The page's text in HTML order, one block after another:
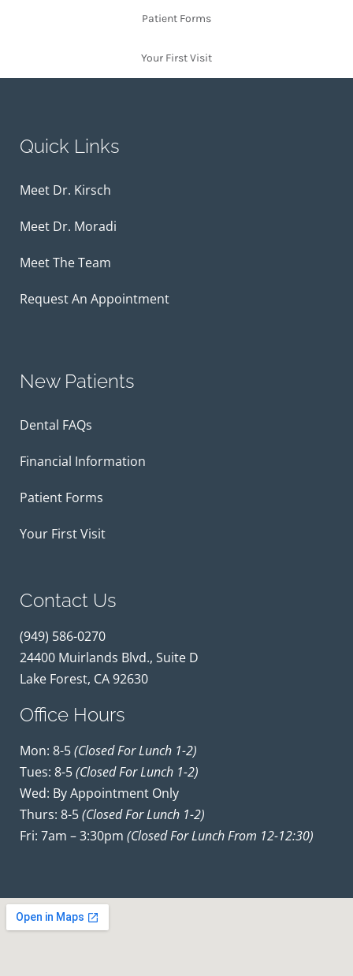
Patient Forms
Your First Visit
Quick Links
Meet Dr. Kirsch
Meet Dr. Moradi
Meet The Team
Request An Appointment
New Patients
Dental FAQs
Financial Information
Patient Forms
Your First Visit
Contact Us
(949) 586-0270
24400 Muirlands Blvd., Suite D
Lake Forest, CA 92630
Office Hours
Mon: 8-5(closed For Lunch 1-2)
Tues: 8-5(closed For Lunch 1-2)
Wed: By Appointment Only
Thurs: 8-5(closed For Lunch 1-2)
Fri: 7am – 3:30pm (closed For Lunch From 12-12:30)